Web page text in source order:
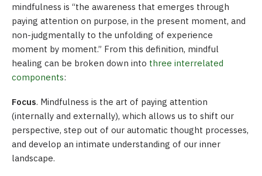
mindfulness is “the awareness that emerges through
paying attention on purpose, in the present moment, and
non-judgmentally to the unfolding of experience
moment by moment.” From this definition, mindful
healing can be broken down into three interrelated
components:
Focus. Mindfulness is the art of paying attention
(internally and externally), which allows us to shift our
perspective, step out of our automatic thought processes,
and develop an intimate understanding of our inner
landscape.